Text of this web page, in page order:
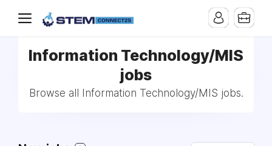
Information Technology/MIS
jobs
Browse all Information Technology/MIS jobs.